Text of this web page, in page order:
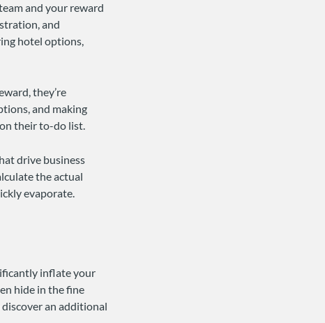
and your reward
and
hotel options,
they’re
and making
their to-do list.
drive business
the actual
evaporate.
inflate your
hide in the fine
an additional